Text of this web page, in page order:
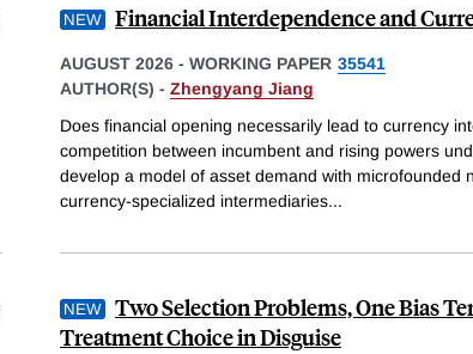
Financial Interdependence and
AUGUST 2026 - WORKING PAPER 35541
AUTHOR(S) - Zhengyang Jiang
Does financial opening necessarily lead to currency
competition between incumbent and rising powers
develop a model of asset demand with microfounded
currency-specialized intermediaries...
Two Selection Problems, One Bias
Treatment Choice in Disguise